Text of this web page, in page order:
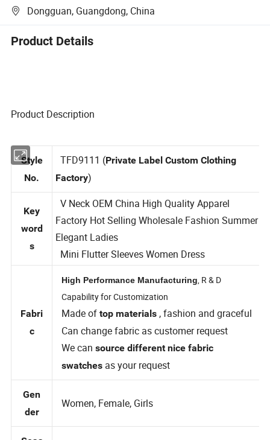
Dongguan, Guangdong, China
Product Details
Product Description
Style
No.
TFD9111 (
Factory)
Key
word
V Neck OEM China High Quality Apparel
Factory Hot Selling Wholesale Fashion Summer
Elegant Ladies
Mini Flutter Sleeves Women Dress
Fabri
High Performance Manufacturing
Capability for Customization
Made oftop materials, fashion and graceful
Can change fabric as customer request
We cansource different nice fabric
swatchesas your request
Gen
der